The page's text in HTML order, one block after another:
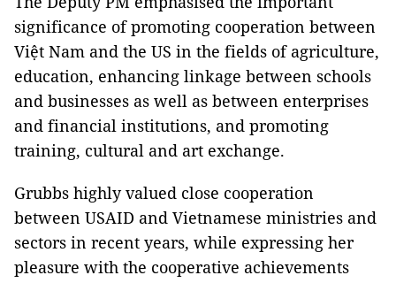
significance of promoting cooperation between
Việt Nam and the US in the fields of agriculture,
education, enhancing linkage between schools
and businesses as well as between enterprises
and financial institutions, and promoting
training, cultural and art exchange.
Grubbs highly valued close cooperation
between USAID and Vietnamese ministries and
sectors in recent years, while expressing her
pleasure with the cooperative achievements